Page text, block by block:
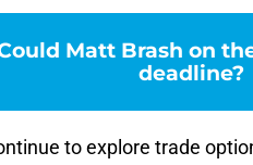
Matt Brash on
deadline?
to explore trade